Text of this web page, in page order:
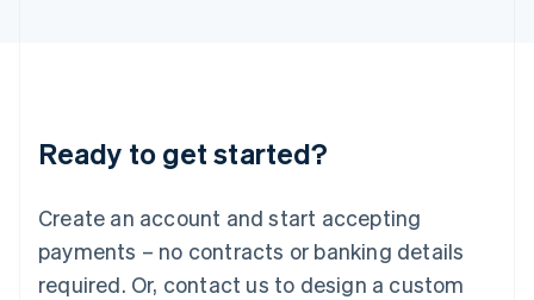
Ready to get started?
Create an account and start accepting
payments – no contracts or banking details
required. Or, contact us to design a custom
English
Luxembourg
Mainland China
简体中文
Malaysia
English 简体中文